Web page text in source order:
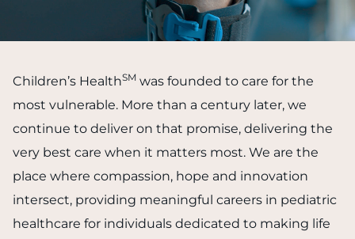
Children’s HealthSM was founded to care for the
most vulnerable. More than a century later, we
continue to deliver on that promise, delivering the
very best care when it matters most. We are the
place where compassion, hope and innovation
intersect, providing meaningful careers in pediatric
healthcare for individuals dedicated to making life